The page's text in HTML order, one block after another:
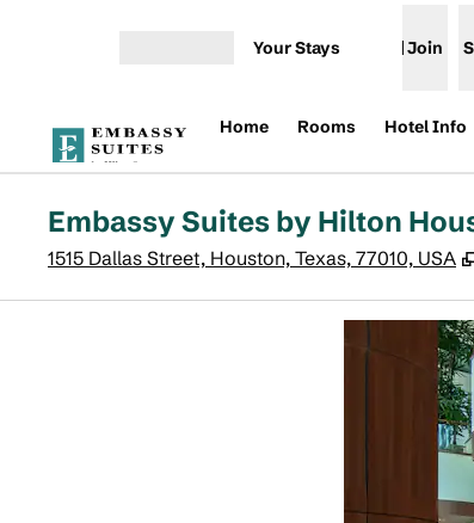
Your Stays Join
Home Rooms Hotel Info
Embassy Suites by Hilton
1515 Dallas Street, Houston, Texas, 77010, USA